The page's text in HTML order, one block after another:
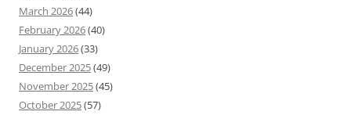
March 2026(44)
February 2026(40)
January 2026(33)
December 2025(49)
November 2025(45)
October 2025(57)